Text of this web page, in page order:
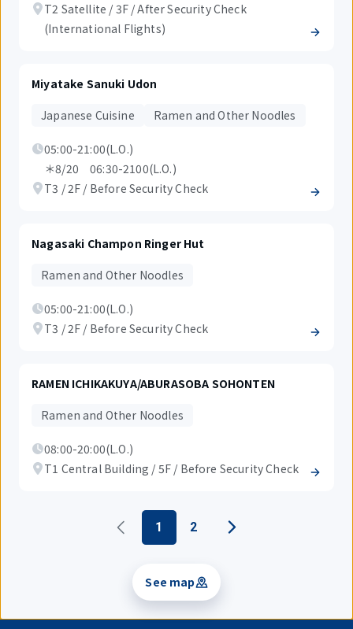
T2 Satellite / 3F / After Security Check
(International Flights)
Miyatake Sanuki Udon
Japanese Cuisine
Ramen and Other Noodles
05:00-21:00(L.O.)
＊8/20 06:30-2100(L.O.)
T3 / 2F / Before Security Check
Nagasaki Champon Ringer Hut
Ramen and Other Noodles
05:00-21:00(L.O.)
T3 / 2F / Before Security Check
RAMEN ICHIKAKUYA/ABURASOBA SOHONTEN
Ramen and Other Noodles
08:00-20:00(L.O.)
T1 Central Building / 5F / Before Security Check
1 2
See map